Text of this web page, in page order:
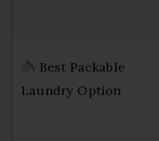
Best Packable
Laundry Option